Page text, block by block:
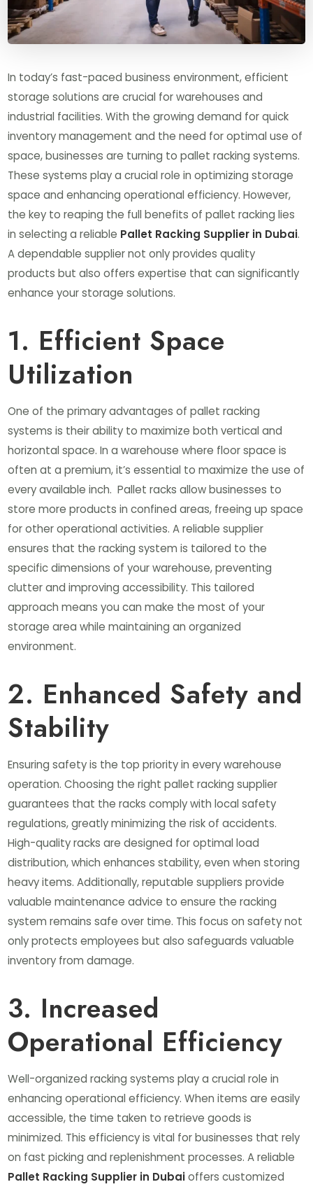
In today’s fast-paced business environment, efficient
storage solutions are crucial for warehouses and
industrial facilities. With the growing demand for quick
inventory management and the need for optimal use of
space, businesses are turning to pallet racking systems.
These systems play a crucial role in optimizing storage
space and enhancing operational efficiency. However,
the key to reaping the full benefits of pallet racking lies
in selecting a reliable Pallet Racking Supplier in Dubai.
A dependable supplier not only provides quality
products but also offers expertise that can significantly
enhance your storage solutions.
1. Efficient Space
Utilization
One of the primary advantages of pallet racking
systems is their ability to maximize both vertical and
horizontal space. In a warehouse where floor space is
often at a premium, it’s essential to maximize the use of
every available inch. Pallet racks allow businesses to
store more products in confined areas, freeing up space
for other operational activities. A reliable supplier
ensures that the racking system is tailored to the
specific dimensions of your warehouse, preventing
clutter and improving accessibility. This tailored
approach means you can make the most of your
storage area while maintaining an organized
environment.
2. Enhanced Safety and
Stability
Ensuring safety is the top priority in every warehouse
operation. Choosing the right pallet racking supplier
guarantees that the racks comply with local safety
regulations, greatly minimizing the risk of accidents.
High-quality racks are designed for optimal load
distribution, which enhances stability, even when storing
heavy items. Additionally, reputable suppliers provide
valuable maintenance advice to ensure the racking
system remains safe over time. This focus on safety not
only protects employees but also safeguards valuable
inventory from damage.
3. Increased
Operational Efficiency
Well-organized racking systems play a crucial role in
enhancing operational efficiency. When items are easily
accessible, the time taken to retrieve goods is
minimized. This efficiency is vital for businesses that rely
on fast picking and replenishment processes. A reliable
Pallet Racking Supplier in Dubaioffers customized